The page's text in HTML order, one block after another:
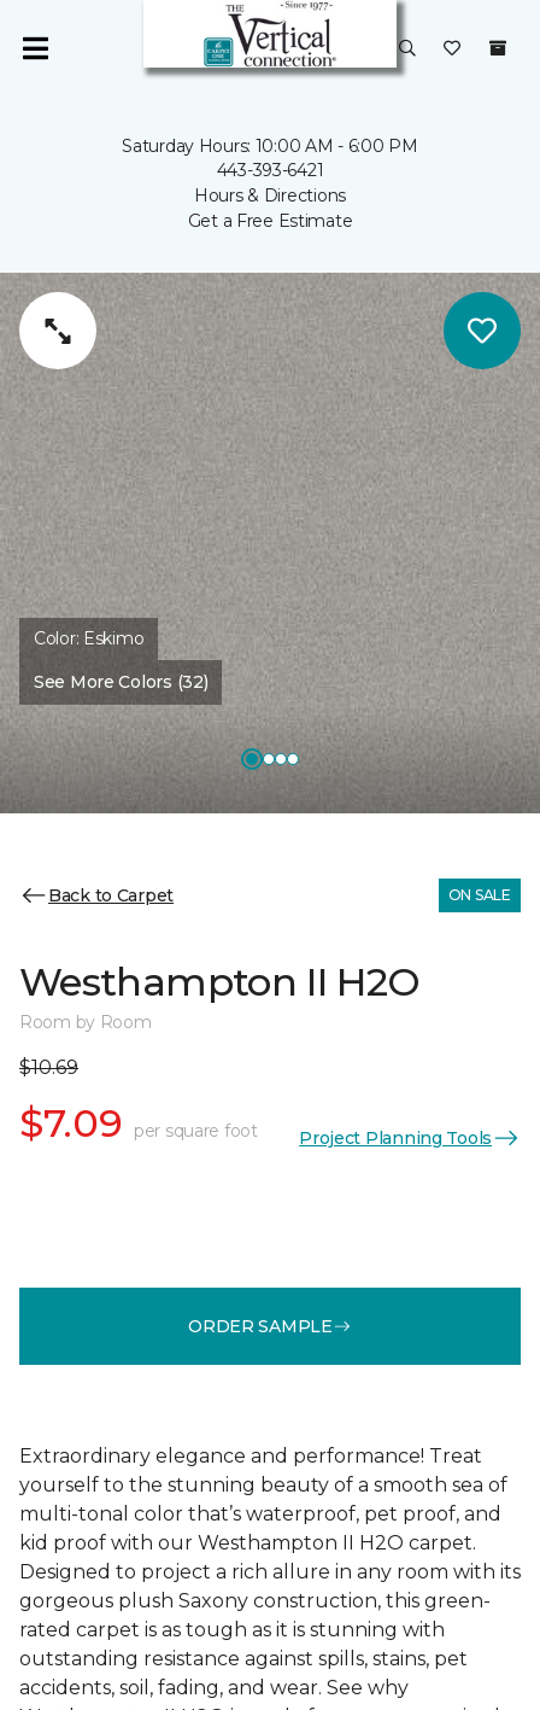
Saturday Hours: 10:00 AM - 6:00 PM
443-393-6421
Hours & Directions
Get a Free Estimate
Color: Eskimo
See More Colors (32)
Back to Carpet ON SALE
Westhampton II H2O
Room by Room
$10.69
$7.09 per square foot Project Planning Tools
ORDER SAMPLE
Extraordinary elegance and performance! Treat
yourself to the stunning beauty of a smooth sea of
multi-tonal color that’s waterproof, pet proof, and
kid proof with our Westhampton II H2O carpet.
Designed to project a rich allure in any room with its
gorgeous plush Saxony construction, this green-
rated carpet is as tough as it is stunning with
outstanding resistance against spills, stains, pet
accidents, soil, fading, and wear. See why